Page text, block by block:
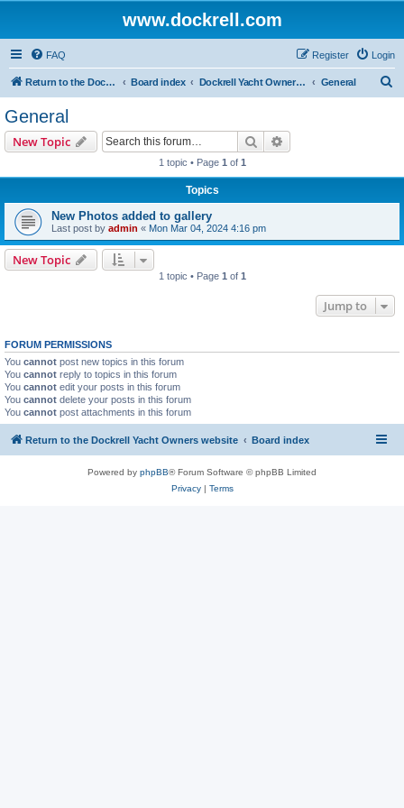
www.dockrell.com
FAQ Login
Register
Return to the Dockrell Yacht Owners website Board index Dockrell Yacht Owners Forum General
General
New Topic Search
1 topic • Page 1 of 1
Topics
New Photos added to gallery
Last post by admin « Mon Mar 04, 2024 4:16 pm
New Topic
1 topic • Page 1 of 1
Jump to
FORUM PERMISSIONS
You cannot post new topics in this forum
You cannot reply to topics in this forum
You cannot edit your posts in this forum
You cannot delete your posts in this forum
You cannot post attachments in this forum
Return to the Dockrell Yacht Owners website Board index
Powered by phpBB® Forum Software © phpBB Limited
Privacy| Terms